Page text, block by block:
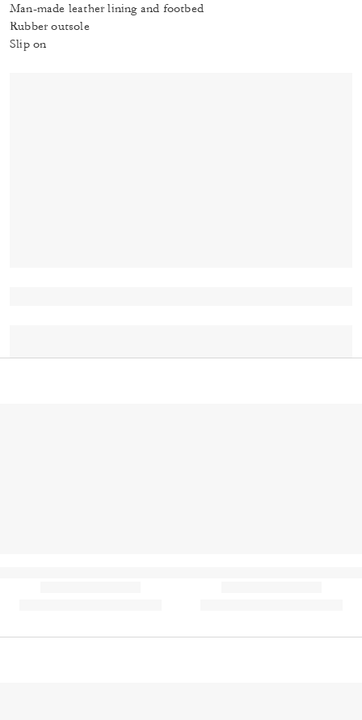
Man-made leather lining and footbed
Rubber outsole
Slip on